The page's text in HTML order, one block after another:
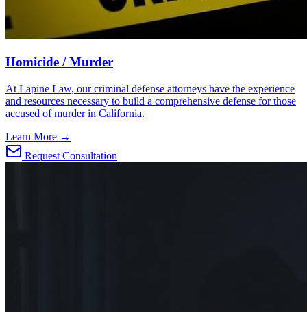
Homicide / Murder
At Lapine Law, our criminal defense attorneys have the experience
and resources necessary to build a comprehensive defense for those
accused of murder in California.
Learn More →
Request Consultation